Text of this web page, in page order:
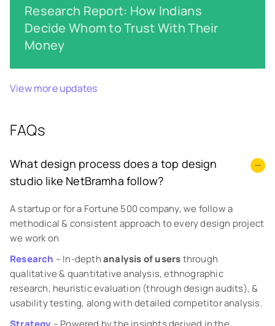
Research Report: How Indians
Decide Whom to Trust With Their
Money
View more updates
FAQs
What design process does a top design
studio like NetBramha follow?
A startup or for a Fortune 500 company, we follow a
methodical & consistent approach to every design project
we work on
Research – In-depthanalysis of usersthrough
qualitative & quantitative analysis, ethnographic
research, heuristic evaluation (through design audits), &
usability testing, along with detailed competitor analysis.